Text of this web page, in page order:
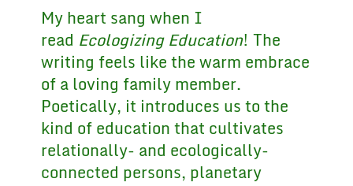
My heart sang when I
read Ecologizing Education! The
writing feels like the warm embrace
of a loving family member.
Poetically, it introduces us to the
kind of education that cultivates
relationally- and ecologically-
connected persons, planetary